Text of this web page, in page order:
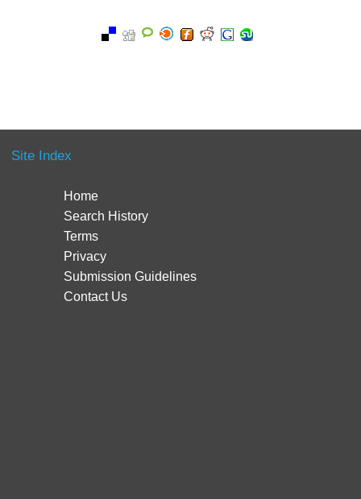
Site Index
Home
Search History
Terms
Privacy
Submission Guidelines
Contact Us